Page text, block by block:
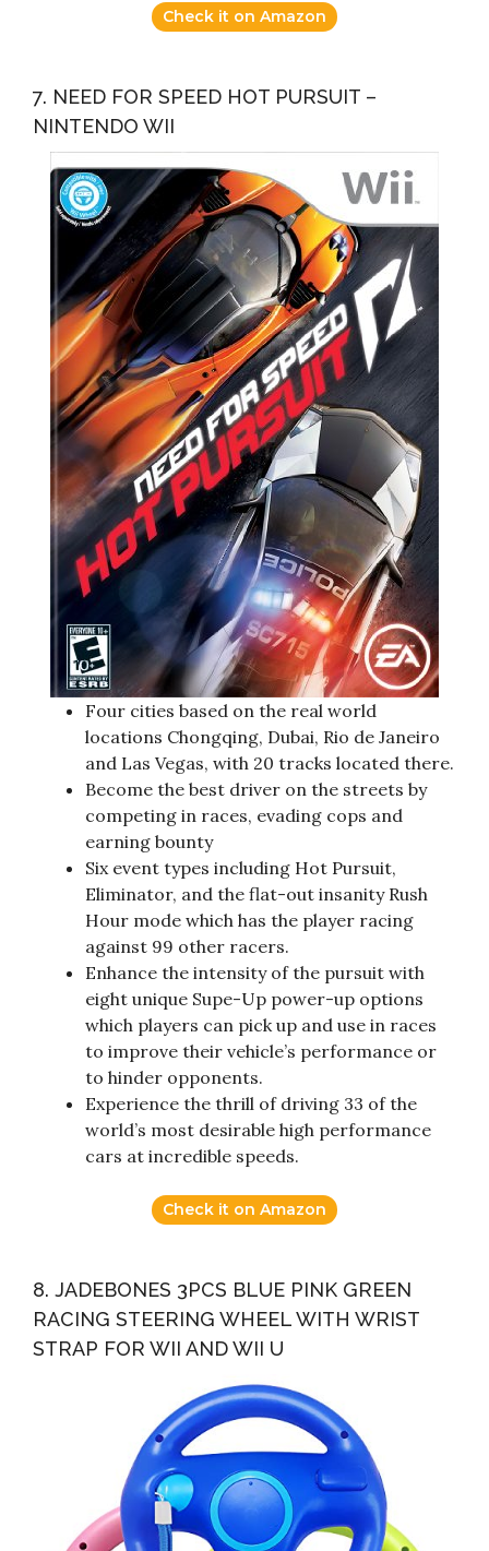
Check it on Amazon
7. NEED FOR SPEED HOT PURSUIT –
NINTENDO WII
Four cities based on the real world
locations Chongqing, Dubai, Rio de Janeiro
and Las Vegas, with 20 tracks located there.
Become the best driver on the streets by
competing in races, evading cops and
earning bounty
Six event types including Hot Pursuit,
Eliminator, and the flat-out insanity Rush
Hour mode which has the player racing
against 99 other racers.
Enhance the intensity of the pursuit with
eight unique Supe-Up power-up options
which players can pick up and use in races
to improve their vehicle’s performance or
to hinder opponents.
Experience the thrill of driving 33 of the
world’s most desirable high performance
cars at incredible speeds.
Check it on Amazon
8. JADEBONES 3PCS BLUE PINK GREEN
RACING STEERING WHEEL WITH WRIST
STRAP FOR WII AND WII U